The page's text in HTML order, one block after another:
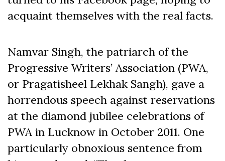
acquaint themselves with the real facts.
Namvar Singh, the patriarch of the
Progressive Writers’ Association (PWA,
or Pragatisheel Lekhak Sangh), gave a
horrendous speech against reservations
at the diamond jubilee celebrations of
PWA in Lucknow in October 2011. One
particularly obnoxious sentence from